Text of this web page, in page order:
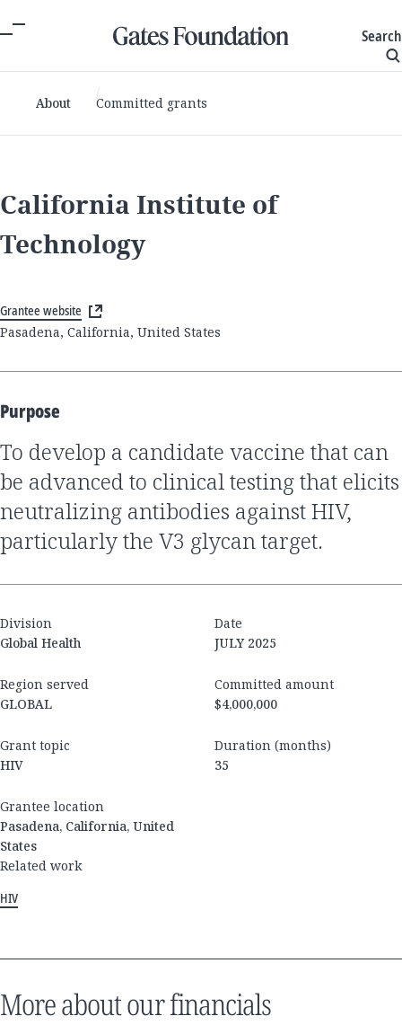
Search
About Committed grants
California Institute of
Technology
Grantee website
Pasadena, California, United States
Purpose
To develop a candidate vaccine that can
be advanced to clinical testing that elicits
neutralizing antibodies against HIV,
particularly the V3 glycan target.
Division
Global Health
Date
JULY 2025
Region served
GLOBAL
Committed amount
$4,000,000
Grant topic
HIV
Duration (months)
35
Grantee location
Pasadena, California, United
States
Related work
HIV
More about our financials